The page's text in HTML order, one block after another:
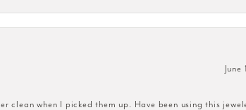
June
clean when I picked them up. Have been using this